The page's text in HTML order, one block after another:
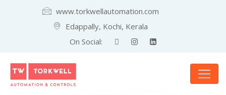
www.torkwellautomation.com
Edappally, Kochi, Kerala
On Social: